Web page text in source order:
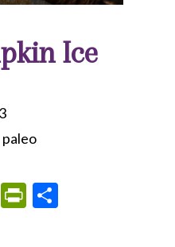
Ice
paleo
PrintFriendly
Share